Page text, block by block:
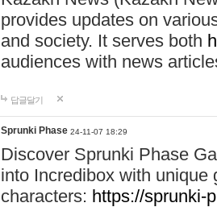
provides updates on
and society. It serves both
audiences with news
답글달기
Sprunki Phase 24-11-07 18:29
Discover Sprunki Phase
into Incredibox with unique
characters: https://sprunki-